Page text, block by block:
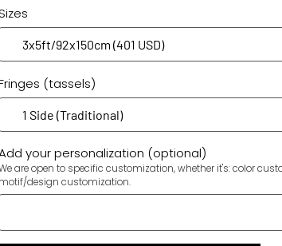
(tassels)
your personalization (optional)
are open to specific customization, whether it's: color
motif/design customization.